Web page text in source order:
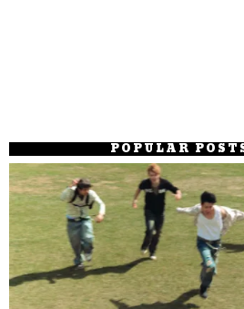
POPULAR